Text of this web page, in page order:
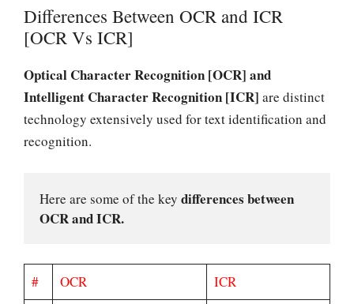
Differences Between OCR and ICR
[OCR Vs ICR]
Optical Character Recognition [OCR] and
Intelligent Character Recognition [ICR] are distinct
technology extensively used for text identification and
recognition.
Here are some of the key differences between
OCR and ICR.
# OCR ICR